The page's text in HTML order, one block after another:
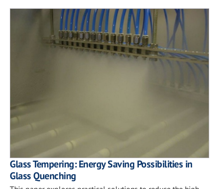
Glass Tempering: Energy Saving Possibilities in
Glass Quenching